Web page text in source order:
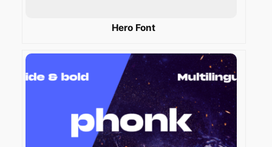
Hero Font